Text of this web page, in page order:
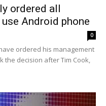
ordered all
Android phone
0
ordered his management
the decision after Tim Cook,